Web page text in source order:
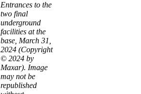
Entrances to the
two final
underground
facilities at the
base, March 31,
2024 (Copyright
© 2024 by
Maxar). Image
may not be
republished